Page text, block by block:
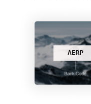
AERP